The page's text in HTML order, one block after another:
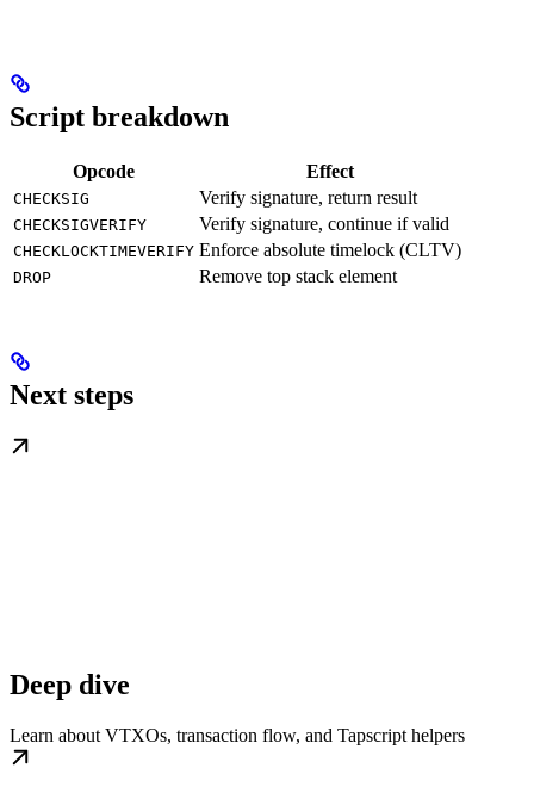
Script breakdown
Opcode Effect
CHECKSIG Verify signature, return result
CHECKSIGVERIFY Verify signature, continue if valid
CHECKLOCKTIMEVERIFY Enforce absolute timelock (CLTV)
DROP Remove top stack element
Next steps
Deep dive
Learn about VTXOs, transaction flow, and Tapscript helpers